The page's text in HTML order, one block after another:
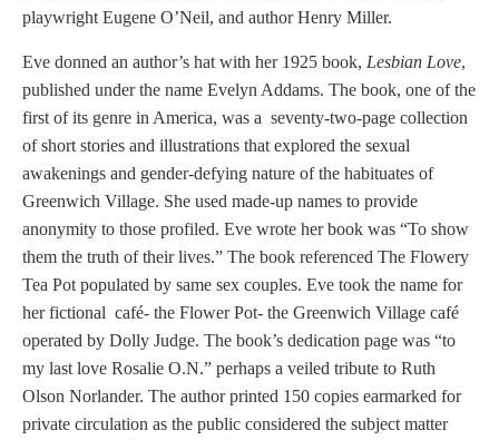
playwright Eugene O’Neil, and author Henry Miller.
Eve donned an author’s hat with her 1925 book, Lesbian Love,
published under the name Evelyn Addams. The book, one of the
first of its genre in America, was a seventy-two-page collection
of short stories and illustrations that explored the sexual
awakenings and gender-defying nature of the habituates of
Greenwich Village. She used made-up names to provide
anonymity to those profiled. Eve wrote her book was “To show
them the truth of their lives.” The book referenced The Flowery
Tea Pot populated by same sex couples. Eve took the name for
her fictional café- the Flower Pot- the Greenwich Village café
operated by Dolly Judge. The book’s dedication page was “to
my last love Rosalie O.N.” perhaps a veiled tribute to Ruth
Olson Norlander. The author printed 150 copies earmarked for
private circulation as the public considered the subject matter